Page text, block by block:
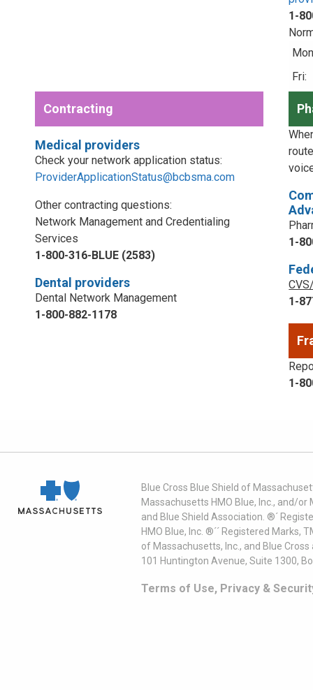
1-
Fri:
Contracting
Medical providers
Check your network application status:
ProviderApplicationStatus@bcbsma.com
Other contracting questions:
Network Management and Credentialing
Services
1-800-316-BLUE (2583)
Dental providers
Dental Network Management
1-800-882-1178
1-
1-
1-
Blue Cross Blue Shield of
Massachusetts HMO Blue, Inc., and/
and Blue Shield Association. ®´
HMO Blue, Inc. ®´´ Registered
of Massachusetts, Inc., and Blue
101 Huntington Avenue, Suite 1300,
Terms of Use, Privacy &